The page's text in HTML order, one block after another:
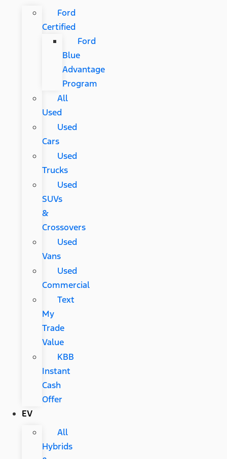
Ford
Certified
Ford
Blue
Advantage
Program
All
Used
Used
Cars
Used
Trucks
Used
SUVs
&
Crossovers
Used
Vans
Used
Commercial
Text
My
Trade
Value
KBB
Instant
Cash
Offer
EV
All
Hybrids